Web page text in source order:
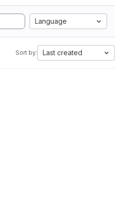
Language
Sort by: Last created